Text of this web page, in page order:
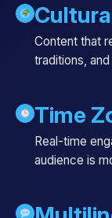
Content that
traditions,
Time
Real-time
audience is